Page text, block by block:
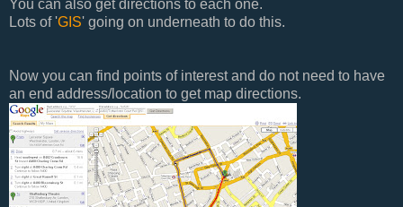
You can also get directions to each one.
Lots of 'GIS' going on underneath to do this.
Now you can find points of interest and do not need to have
an end address/location to get map directions.